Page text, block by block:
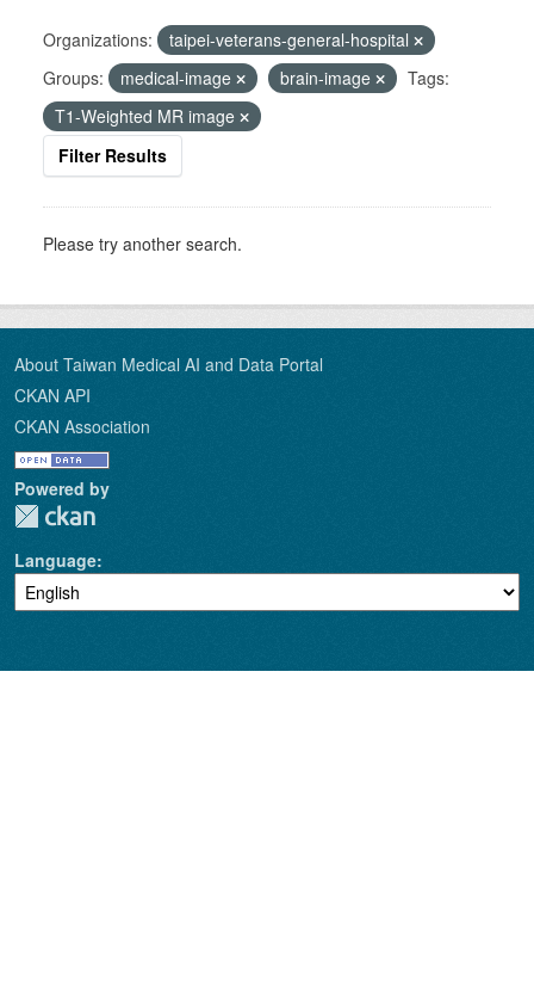
Organizations:
taipei-veterans-general-hospital
Groups:
medical-image brain-image
Tags:
T1-Weighted MR image
Filter Results
Please try another search.
About Taiwan Medical AI and Data Portal
CKAN API
CKAN Association
Powered by
Language